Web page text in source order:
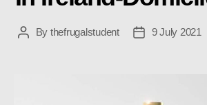
PostBy thefrugalstudent
Post9 July 2021